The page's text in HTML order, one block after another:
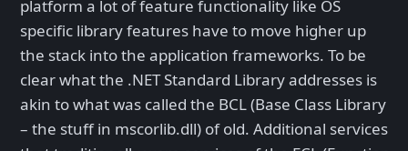
platform a lot of feature functionality like OS
specific library features have to move higher up
the stack into the application frameworks. To be
clear what the .NET Standard Library addresses is
akin to what was called the BCL (Base Class Library
– the stuff in mscorlib.dll) of old. Additional services